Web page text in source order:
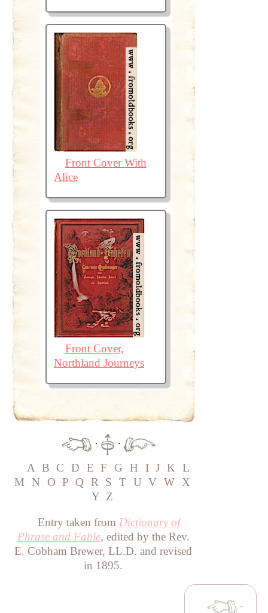
Front Cover With
Alice
Front Cover,
Northland Journeys
·
·
A B C D E F G H I J K L
M
N O P Q R S T U V W X
Y Z
Entry taken from Dictionary of
Phrase and Fable, edited by the Rev.
E. Cobham Brewer, LL.D. and revised
in 1895.
·